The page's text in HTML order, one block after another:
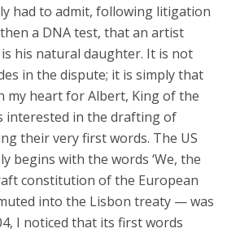
had to admit, following litigation
a DNA test, that an artist
his natural daughter. It is not
in the dispute; it is simply that
my heart for Albert, King of the
interested in the drafting of
their very first words. The US
begins with the words ‘We, the
constitution of the European
into the Lisbon treaty — was
I noticed that its first words